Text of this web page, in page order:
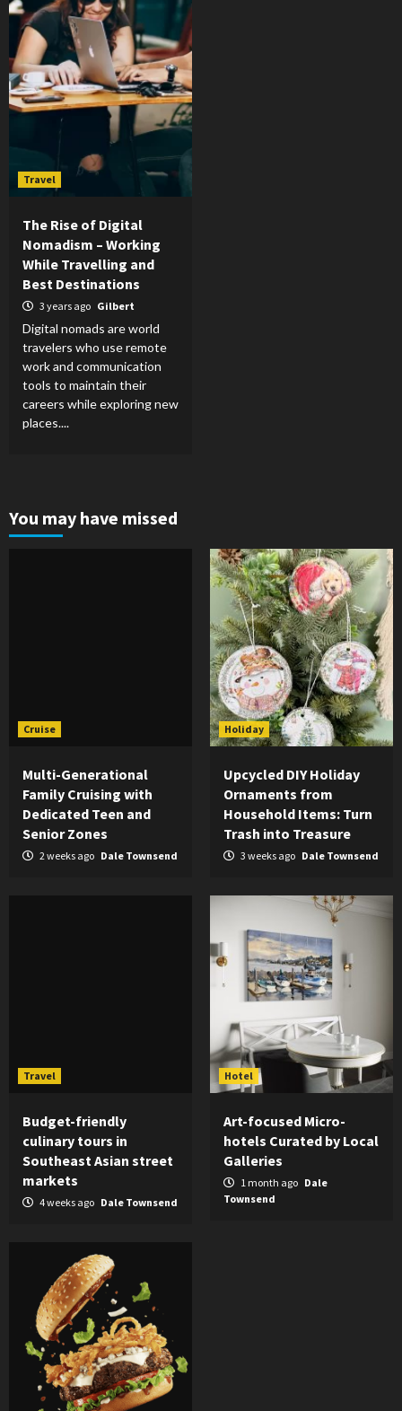
Travel
The Rise of Digital
Nomadism – Working
While Travelling and
Best Destinations
3 years ago Gilbert
Digital nomads are world
travelers who use remote
work and communication
tools to maintain their
careers while exploring new
places....
You may have missed
Cruise
Multi-Generational
Family Cruising with
Dedicated Teen and
Senior Zones
2 weeks ago Dale Townsend
Holiday
Upcycled DIY Holiday
Ornaments from
Household Items: Turn
Trash into Treasure
3 weeks ago Dale Townsend
Travel
Budget-friendly
culinary tours in
Southeast Asian street
markets
4 weeks ago Dale Townsend
Hotel
Art-focused Micro-
hotels Curated by Local
Galleries
1 month ago Dale
Townsend